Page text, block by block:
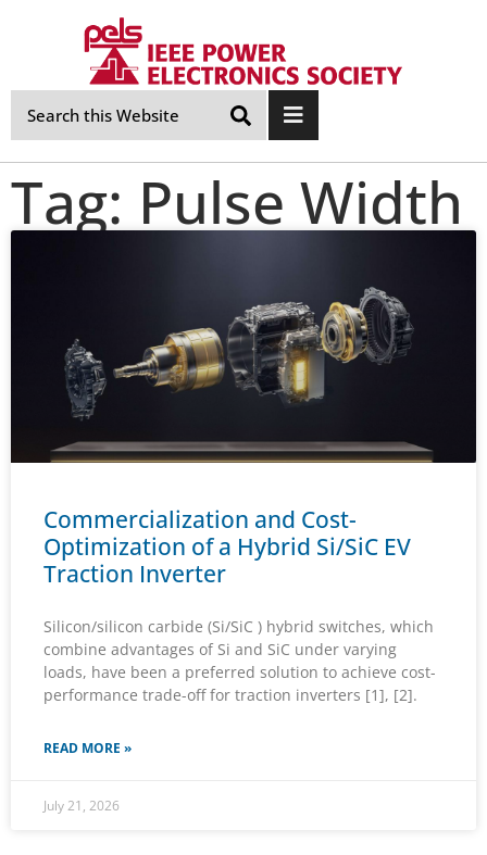
Skip
Navigation
Tag: Pulse Width
Commercialization and Cost-
Optimization of a Hybrid Si/SiC EV
Traction Inverter
Silicon/silicon carbide (Si/SiC ) hybrid switches, which
combine advantages of Si and SiC under varying
loads, have been a preferred solution to achieve cost-
performance trade-off for traction inverters [1], [2].
READ MORE »
July 21, 2026